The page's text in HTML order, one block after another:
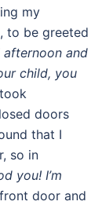
my
to be greeted
afternoon and
child, you
doors
that I
so in
you! I’m
door and